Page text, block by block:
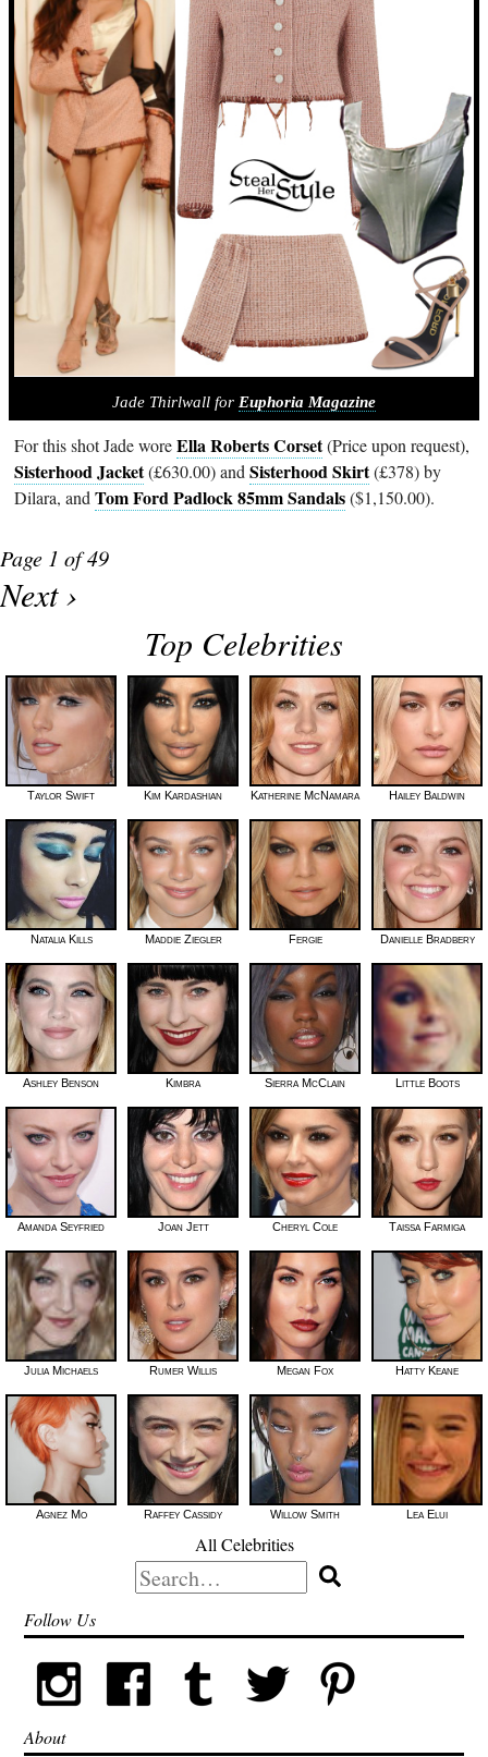
Jade Thirlwall for Euphoria Magazine
For this shot Jade woreElla Roberts Corset(Price upon request),
Sisterhood Jacket(£630.00) andSisterhood Skirt(£378) by
Dilara, andTom Ford Padlock 85mm Sandals($1,150.00).
Page 1 of 49
Next ›
Top Celebrities
Taylor Swift Kim Kardashian Katherine McNamara Hailey Baldwin
Natalia Kills Maddie Ziegler Fergie Danielle Bradbery
Ashley Benson Kimbra Sierra McClain Little Boots
Amanda Seyfried Joan Jett Cheryl Cole Taissa Farmiga
Julia Michaels Rumer Willis Megan Fox Hatty Keane
Agnez Mo Raffey Cassidy Willow Smith Lea Elui
All Celebrities
Search
for:
Follow Us
About